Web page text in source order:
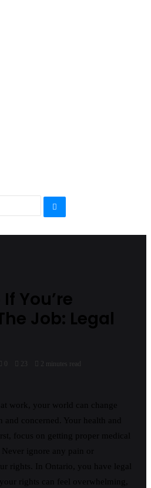
Search
You’re
Job: Legal
23 2 minutes read
work, your world can change
and concerned. Your health and
focus on getting proper medical
ignore any pain or
rights. In Ontario, you have legal
rights can feel overwhelming,